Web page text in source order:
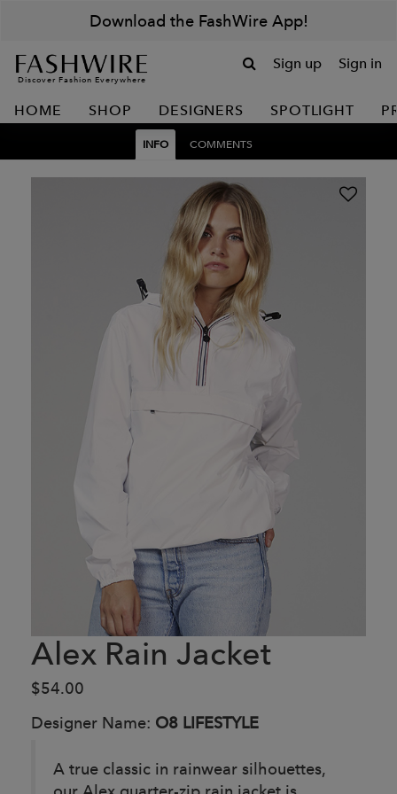
Download the FashWire App!
Discover Fashion Everywhere
Sign up Sign in
HOME SHOP DESIGNERS SPOTLIGHT
INFO COMMENTS
Alex Rain Jacket
$54.00
Designer Name: O8 LIFESTYLE
A true classic in rainwear silhouettes,